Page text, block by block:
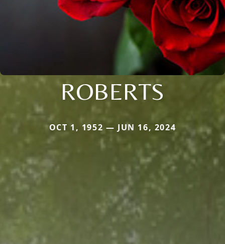
ROBERTS
OCT 1, 1952 — JUN 16, 2024